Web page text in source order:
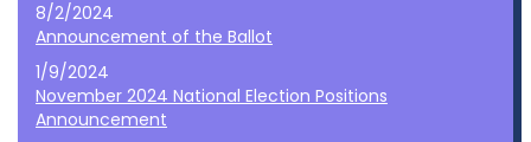
8/2/2024
Announcement of the Ballot
1/9/2024
November 2024 National Election Positions
Announcement